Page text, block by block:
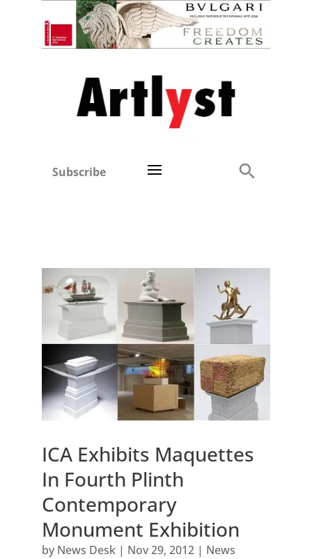
Subscribe
ICA Exhibits Maquettes
In Fourth Plinth
Contemporary
Monument Exhibition
by News Desk| Nov 29, 2012| News